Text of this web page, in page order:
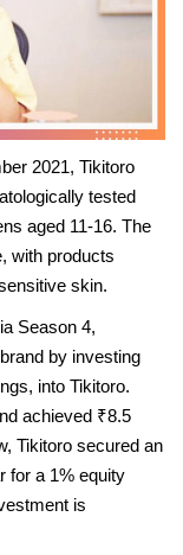
2021, Tikitoro
tested
aged 11-16. The
with products
skin.
Season 4,
by investing
into Tikitoro.
achieved ₹8.5
Tikitoro secured an
for a 1% equity
is